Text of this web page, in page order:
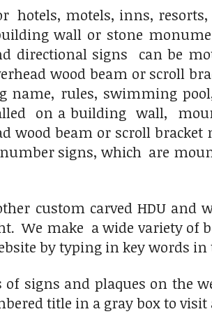
hotels, motels, inns,
wall or stone
directional signs can be
wood beam or scroll
name, rules, swimming
on a building wall,
beam or scroll bracket
signs, which are
custom carved HDU
We make a wide variety of
by typing in key words in
of signs and plaques on the
title in a gray box to